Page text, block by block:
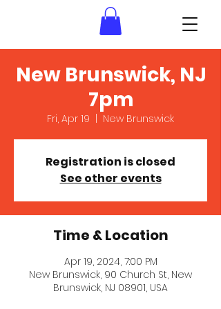
New Brunswick, NJ
7pm
Fri, Apr 19
  |
New Brunswick
Registration is closed
See other events
Time & Location
Apr 19, 2024, 7:00 PM
New Brunswick, 90 Church St, New
Brunswick, NJ 08901, USA